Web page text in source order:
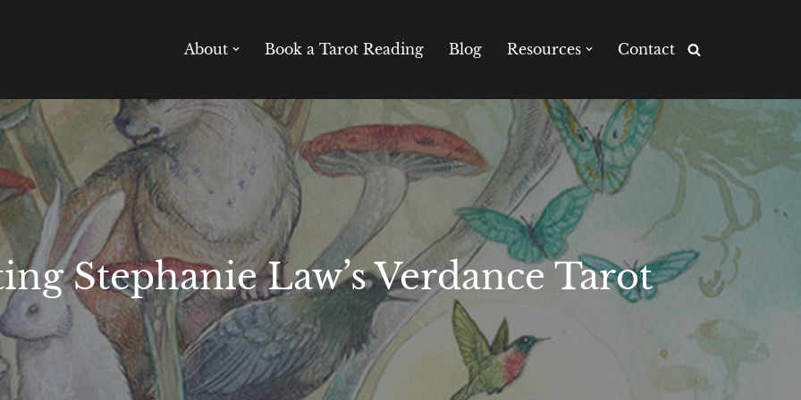
About Book a Tarot Reading Blog Resources Contact
Stephanie Law’s Verdance Tarot